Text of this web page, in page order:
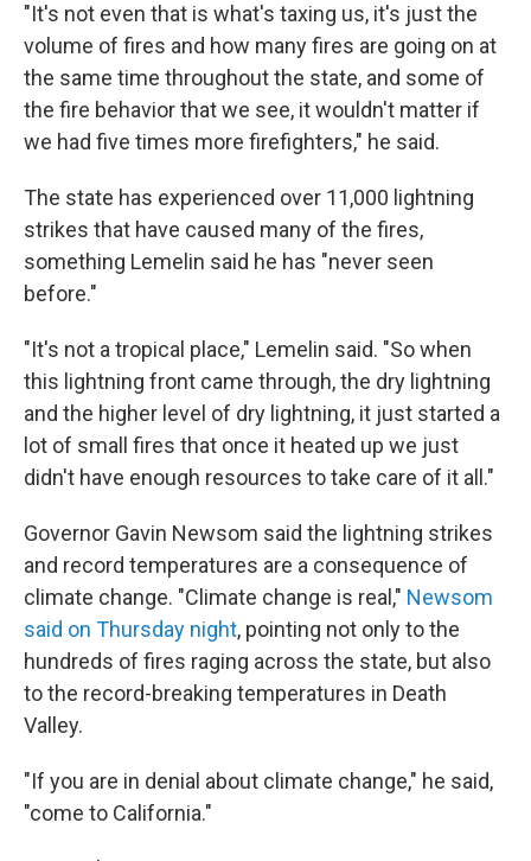
"It's not even that is what's taxing us, it's just the
volume of fires and how many fires are going on at
the same time throughout the state, and some of
the fire behavior that we see, it wouldn't matter if
we had five times more firefighters," he said.
The state has experienced over 11,000 lightning
strikes that have caused many of the fires,
something Lemelin said he has "never seen
before."
"It's not a tropical place," Lemelin said. "So when
this lightning front came through, the dry lightning
and the higher level of dry lightning, it just started a
lot of small fires that once it heated up we just
didn't have enough resources to take care of it all."
Governor Gavin Newsom said the lightning strikes
and record temperatures are a consequence of
climate change. "Climate change is real," Newsom
said on Thursday night, pointing not only to the
hundreds of fires raging across the state, but also
to the record-breaking temperatures in Death
Valley.
"If you are in denial about climate change," he said,
"come to California."